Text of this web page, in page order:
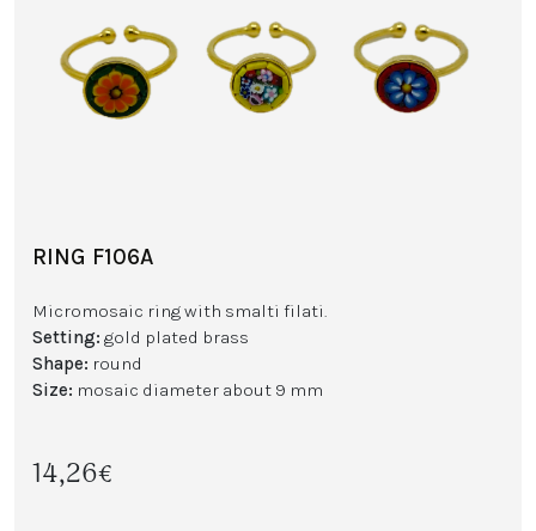
RING F106A
Micromosaic ring with smalti filati.
Setting: gold plated brass
Shape: round
Size: mosaic diameter about 9 mm
14,26€